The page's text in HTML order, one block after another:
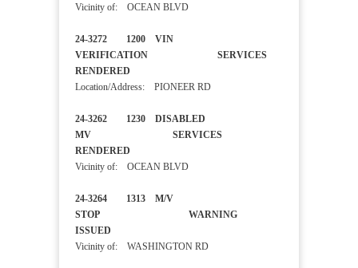
Vicinity of: OCEAN BLVD
24-3272 1200 VIN
VERIFICATION SERVICES
RENDERED
Location/Address: PIONEER RD
24-3262 1230 DISABLED
MV SERVICES
RENDERED
Vicinity of: OCEAN BLVD
24-3264 1313 M/V
STOP WARNING
ISSUED
Vicinity of: WASHINGTON RD